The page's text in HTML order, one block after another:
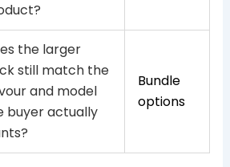
the larger
still match the
and model
buyer actually
Bundle
options